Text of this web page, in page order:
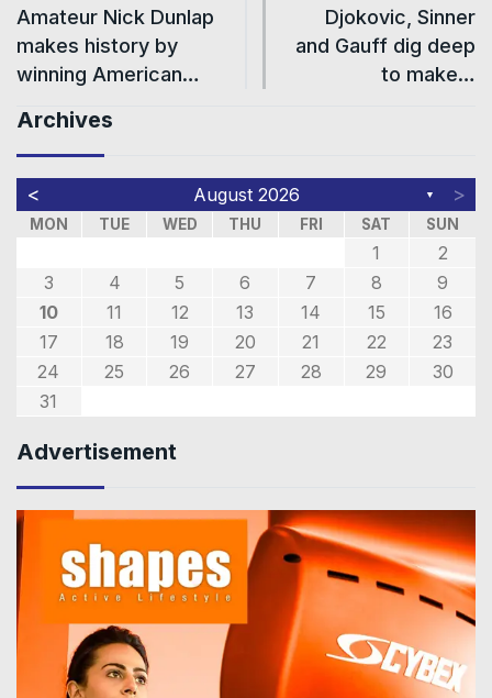
Amateur Nick Dunlap
makes history by
winning American…
Djokovic, Sinner
and Gauff dig deep
to make…
Archives
< August 2026 ▼ >
MON TUE WED THU FRI SAT SUN
1
2
3
4 5 6 7 8
9
10
11 12 13 14 15
16
17
18 19 20 21 22
23
24
25 26 27 28 29
30
31
Advertisement